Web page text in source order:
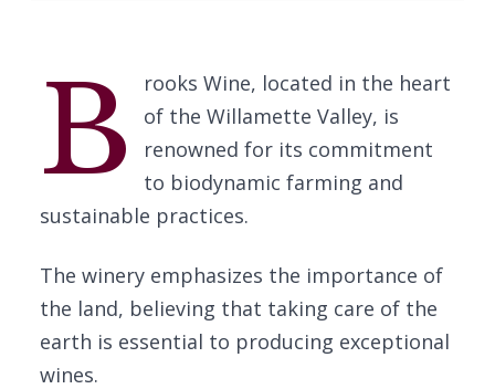
B
rooks Wine, located in the heart
of the Willamette Valley, is
renowned for its commitment
to biodynamic farming and
sustainable practices.
The winery emphasizes the importance of
the land, believing that taking care of the
earth is essential to producing exceptional
wines.